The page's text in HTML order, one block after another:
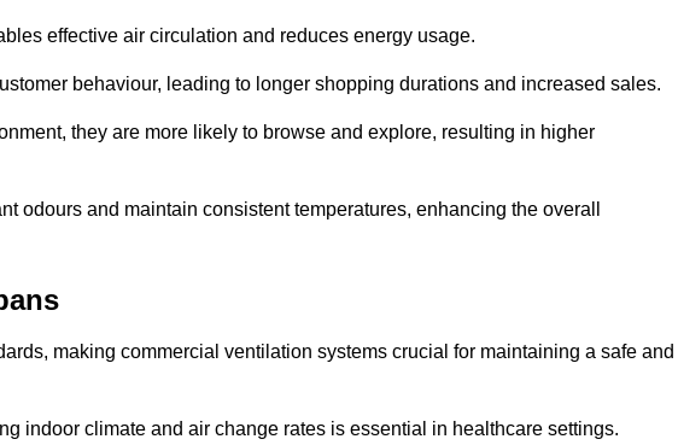
effective air circulation and reduces energy usage.
behaviour, leading to longer shopping durations and increased sales.
they are more likely to browse and explore, resulting in higher
odours and maintain consistent temperatures, enhancing the overall
making commercial ventilation systems crucial for maintaining a safe and
indoor climate and air change rates is essential in healthcare settings.